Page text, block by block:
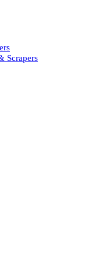
Scrapers